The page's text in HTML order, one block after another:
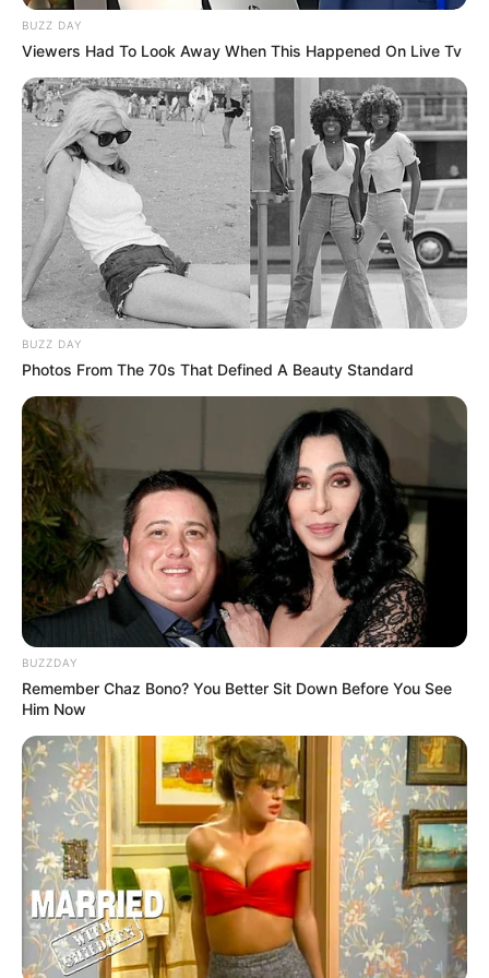
BUZZ DAY
Viewers Had To Look Away When This Happened On Live Tv
BUZZ DAY
Photos From The 70s That Defined A Beauty Standard
BUZZDAY
Remember Chaz Bono? You Better Sit Down Before You See
Him Now